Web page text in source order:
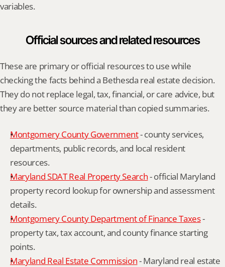
variables.
Official sources and related resources
These are primary or official resources to use while
checking the facts behind a Bethesda real estate decision.
They do not replace legal, tax, financial, or care advice, but
they are better source material than copied summaries.
Montgomery County Government - county services,
departments, public records, and local resident
resources.
Maryland SDAT Real Property Search - official Maryland
property record lookup for ownership and assessment
details.
Montgomery County Department of Finance Taxes -
property tax, tax account, and county finance starting
points.
Maryland Real Estate Commission - Maryland real estate